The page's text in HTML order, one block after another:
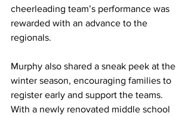
cheerleading team’s performance was
rewarded with an advance to the
regionals.
Murphy also shared a sneak peek at the
winter season, encouraging families to
register early and support the teams.
With a newly renovated middle school